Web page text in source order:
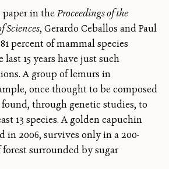
paper in theProceedings of the
Sciences, Gerardo Ceballos and Paul
percent of mammal species
15 years have just such
A group of lemurs in
once thought to be composed
found, through genetic studies, to
13 species. A golden capuchin
in 2006, survives only in a 200-
surrounded by sugar